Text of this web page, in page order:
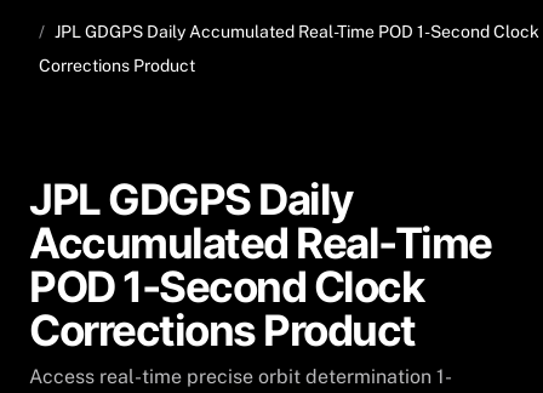
JPL GDGPS Daily Accumulated Real-Time POD 1-Second Clock
Corrections Product
JPL GDGPS Daily
Accumulated Real-Time
POD 1-Second Clock
Corrections Product
Access real-time precise orbit determination 1-